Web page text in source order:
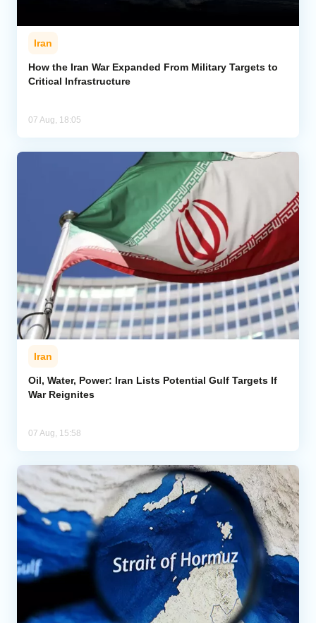
Iran
How the Iran War Expanded From Military Targets to
Critical Infrastructure
07 Aug, 18:05
Iran
Oil, Water, Power: Iran Lists Potential Gulf Targets If
War Reignites
07 Aug, 15:58